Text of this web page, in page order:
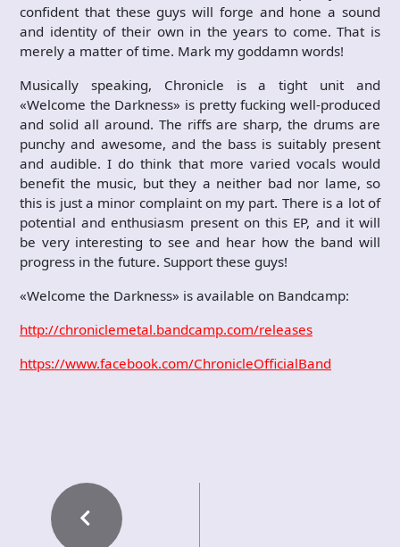
confident that these guys will forge and hone a sound
and identity of their own in the years to come. That is
merely a matter of time. Mark my goddamn words!
Musically speaking, Chronicle is a tight unit and
«Welcome the Darkness» is pretty fucking well-produced
and solid all around. The riffs are sharp, the drums are
punchy and awesome, and the bass is suitably present
and audible. I do think that more varied vocals would
benefit the music, but they a neither bad nor lame, so
this is just a minor complaint on my part. There is a lot of
potential and enthusiasm present on this EP, and it will
be very interesting to see and hear how the band will
progress in the future. Support these guys!
«Welcome the Darkness» is available on Bandcamp:
http://chroniclemetal.bandcamp.com/releases
https://www.facebook.com/ChronicleOfficialBand